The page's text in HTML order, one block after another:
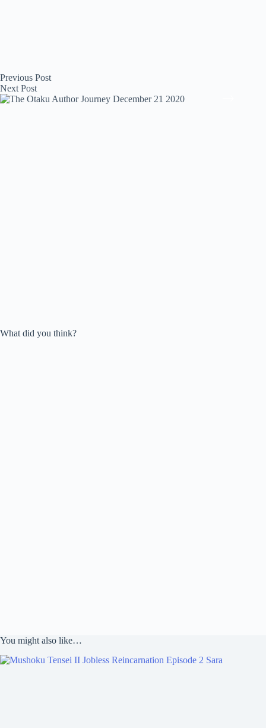
Previous Post
Next Post
What did you think?
You might also like…